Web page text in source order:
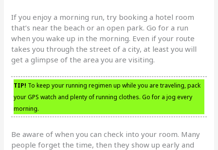
If you enjoy a morning run, try booking a hotel room
that’s near the beach or an open park. Go for a run
when you wake up in the morning. Even if your route
takes you through the street of a city, at least you will
get a glimpse of the area you are visiting.
TIP! To keep your running regimen up while you are traveling, pack
your GPS watch and plenty of running clothes. Go for a jog every
morning.
Be aware of when you can check into your room. Many
people forget the time, then they show up early and